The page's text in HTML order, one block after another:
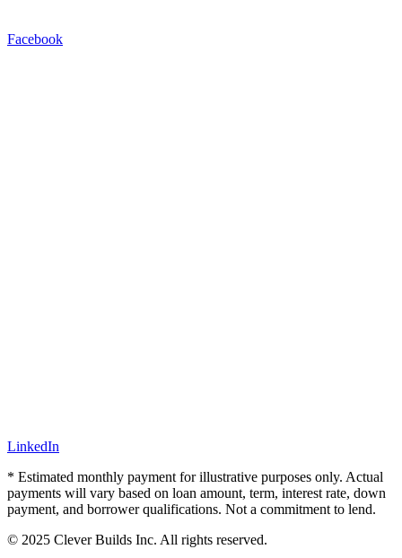
Facebook
LinkedIn
* Estimated monthly payment for illustrative purposes only. Actual
payments will vary based on loan amount, term, interest rate, down
payment, and borrower qualifications. Not a commitment to lend.
© 2025 Clever Builds Inc. All rights reserved.